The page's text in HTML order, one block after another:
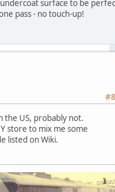
surface to be
pass - no touch-up!
the US, probably not.
store to mix me some
listed on Wiki.